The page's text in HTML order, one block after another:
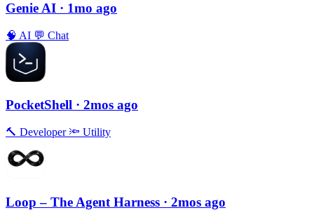
Genie AI · 1mo ago
🧠 AI 💬 Chat
PocketShell · 2mos ago
🔨 Developer 🔦 Utility
Loop – The Agent Harness · 2mos ago